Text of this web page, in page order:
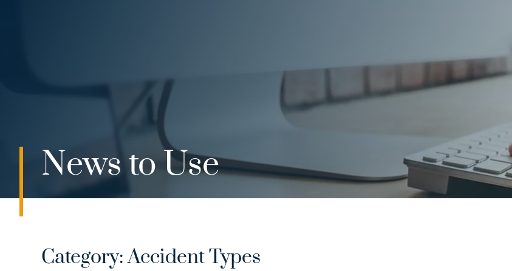
News to Use
Category: Accident Types